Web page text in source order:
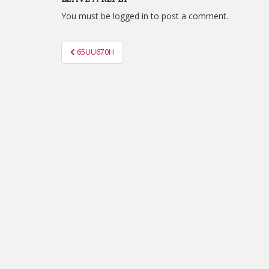
You must be logged in to post a comment.
Post
navigation
65UU670H